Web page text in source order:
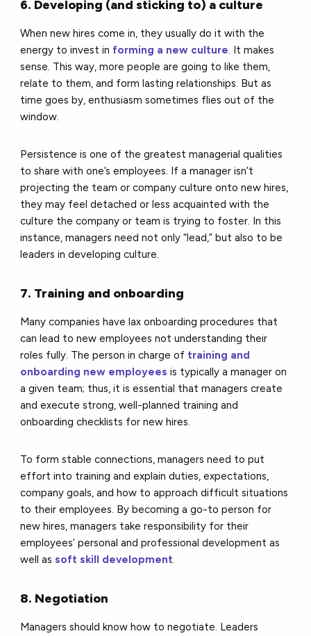
6. Developing (and sticking to) a culture
When new hires come in, they usually do it with the
energy to invest in forming a new culture. It makes
sense. This way, more people are going to like them,
relate to them, and form lasting relationships. But as
time goes by, enthusiasm sometimes flies out of the
window.
Persistence is one of the greatest managerial qualities
to share with one’s employees. If a manager isn’t
projecting the team or company culture onto new hires,
they may feel detached or less acquainted with the
culture the company or team is trying to foster. In this
instance, managers need not only “lead,” but also to be
leaders in developing culture.
7. Training and onboarding
Many companies have lax onboarding procedures that
can lead to new employees not understanding their
roles fully. The person in charge of training and
onboarding new employees is typically a manager on
a given team; thus, it is essential that managers create
and execute strong, well-planned training and
onboarding checklists for new hires.
To form stable connections, managers need to put
effort into training and explain duties, expectations,
company goals, and how to approach difficult situations
to their employees. By becoming a go-to person for
new hires, managers take responsibility for their
employees’ personal and professional development as
well as soft skill development.
8. Negotiation
Managers should know how to negotiate. Leaders